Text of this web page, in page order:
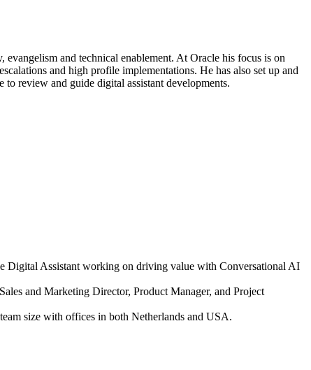
and technical enablement. At Oracle his focus is on
and high profile implementations. He has also set up and
to review and guide digital assistant developments.
Digital Assistant working on driving value with Conversational AI
and Marketing Director, Product Manager, and Project
size with offices in both Netherlands and USA.